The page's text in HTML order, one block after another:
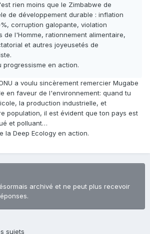
rien moins que le Zimbabwe de
de développement durable : inflation
corruption galopante, violation
de l'Homme, rationnement alimentaire,
et autres joyeusetés de
progressisme en action.
a voulu sincèrement remercier Mugabe
en faveur de l'environnement: quand tu
la production industrielle, et
population, il est évident que ton pays est
et polluant…
la Deep Ecology en action.
archivé et ne peut plus recevoir
sujets